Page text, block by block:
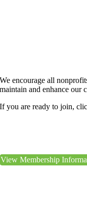
We encourage all
maintain and enhance our
If you are ready to join,
View Membership